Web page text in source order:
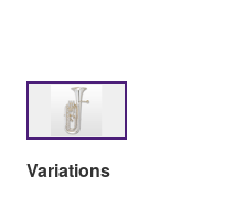
Variations